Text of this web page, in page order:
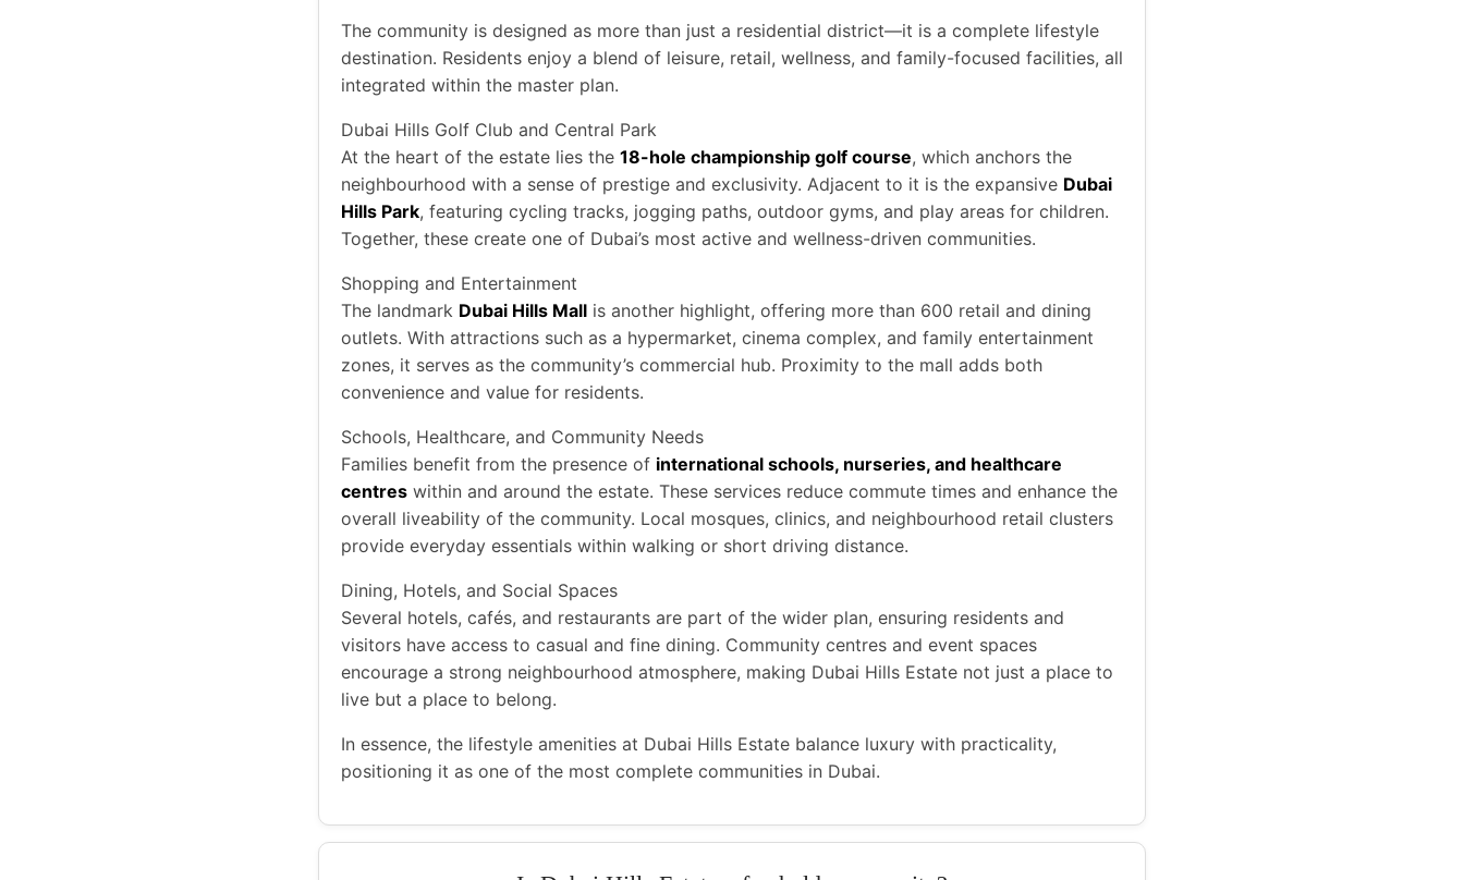
The community is designed as more than just a residential district—it is a complete lifestyle
destination. Residents enjoy a blend of leisure, retail, wellness, and family-focused facilities, all
integrated within the master plan.
Dubai Hills Golf Club and Central Park
At the heart of the estate lies the 18-hole championship golf course, which anchors the
neighbourhood with a sense of prestige and exclusivity. Adjacent to it is the expansive Dubai
Hills Park, featuring cycling tracks, jogging paths, outdoor gyms, and play areas for children.
Together, these create one of Dubai’s most active and wellness-driven communities.
Shopping and Entertainment
The landmark Dubai Hills Mall is another highlight, offering more than 600 retail and dining
outlets. With attractions such as a hypermarket, cinema complex, and family entertainment
zones, it serves as the community’s commercial hub. Proximity to the mall adds both
convenience and value for residents.
Schools, Healthcare, and Community Needs
Families benefit from the presence of international schools, nurseries, and healthcare
centres within and around the estate. These services reduce commute times and enhance the
overall liveability of the community. Local mosques, clinics, and neighbourhood retail clusters
provide everyday essentials within walking or short driving distance.
Dining, Hotels, and Social Spaces
Several hotels, cafés, and restaurants are part of the wider plan, ensuring residents and
visitors have access to casual and fine dining. Community centres and event spaces
encourage a strong neighbourhood atmosphere, making Dubai Hills Estate not just a place to
live but a place to belong.
In essence, the lifestyle amenities at Dubai Hills Estate balance luxury with practicality,
positioning it as one of the most complete communities in Dubai.